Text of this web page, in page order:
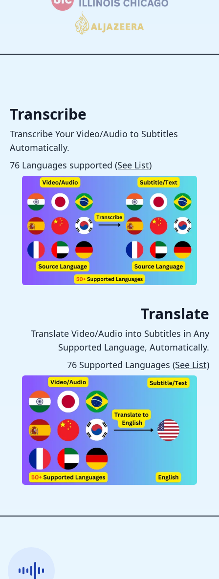
Transcribe
Transcribe Your Video/Audio to Subtitles
Automatically.
76 Languages supported (See List)
Translate
Translate Video/Audio into Subtitles in Any
Supported Language, Automatically.
76 Supported Languages (See List)